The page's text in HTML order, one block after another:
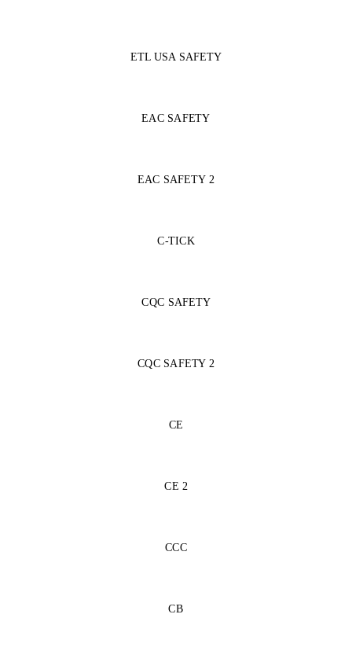
ETL USA SAFETY
EAC SAFETY
EAC SAFETY 2
C-TICK
CQC SAFETY
CQC SAFETY 2
CE
CE 2
CCC
CB